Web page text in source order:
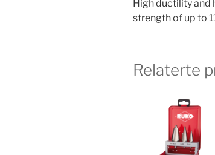
High ductility and
strength of up to
Relaterte